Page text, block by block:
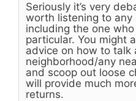
Seriously it’s very
worth listening to any
including the one
particular. You might
advice on how to talk
neighborhood/any
and scoop out loose
will provide much
returns.